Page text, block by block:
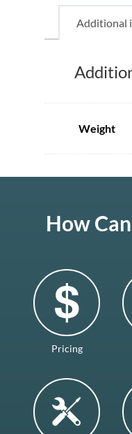
Additional
Weight
How
Pricing